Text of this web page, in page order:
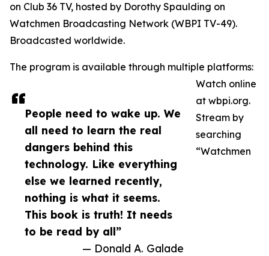
People need to wake up. We
all need to learn the real
dangers behind this
technology. Like everything
else we learned recently,
nothing is what it seems.
This book is truth! It needs
to be read by all”
— Donald A. Galade
on Club 36 TV, hosted by Dorothy Spaulding on
Watchmen Broadcasting Network (WBPI TV-49).
Broadcasted worldwide.
The program is available through multiple platforms:
Watch online
at wbpi.org.
Stream by
searching
“Watchmen